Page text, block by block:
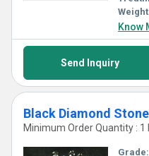
Know
Send Inquiry
Black Diamond Stone
Minimum Order Quantity : 1
Grade: